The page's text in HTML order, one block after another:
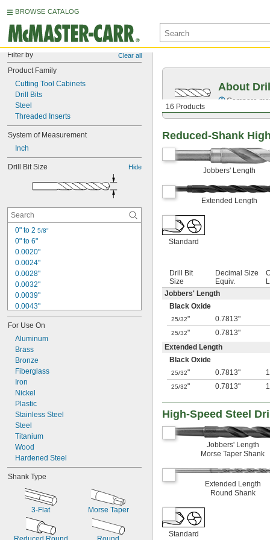
BROWSE CATALOG
Filter by Clear all
Product Family
Cutting Tool Cabinets
Drill Bits
Steel
Threaded Inserts
System of Measurement
Inch
Drill Bit Size Hide
0" to 2 5/8"
0" to 6"
0.0020"
0.0024"
0.0028"
0.0032"
0.0039"
0.0043"
0.0047"
0.0051"
0.0055"
0.0059"
0.0060"
0.0070"
0.0071"
0.0075"
0.0079"
0.0080"
0.0087"
0.0090"
0.0098"
0.010"
0.0102"
0.0106"
0.0110"
0.0118"
0.0126"
0.0130"
0.0142"
For Use On
Aluminum
Brass
Bronze
Fiberglass
Iron
Nickel
Plastic
Stainless Steel
Steel
Titanium
Wood
Hardened Steel
Shank Type
3-Flat Morse Taper
16 Products
About
Compare
Reduced-Shank
Jobbers' Length
Extended Length
Standard
Drill Bit
Size
Decimal Size
Equiv.
Jobbers' Length
Black Oxide
25/32" 0.7813"
25/32" 0.7813"
Extended Length
Black Oxide
25/32" 0.7813"
25/32" 0.7813"
High-Speed Steel
Jobbers' Length
Morse Taper Shank
Extended Length
Round Shank
Standard